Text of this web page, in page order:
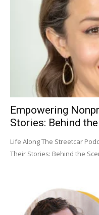
Empowering
Stories: Behind
Life Along The Streetcar
Their Stories: Behind the